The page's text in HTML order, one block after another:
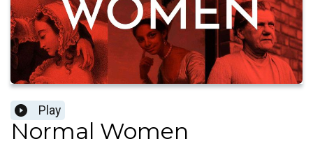
Play
Normal Women